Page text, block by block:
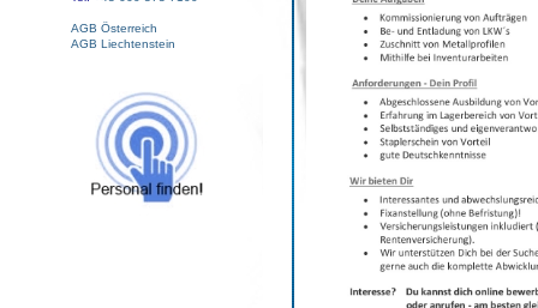
AGB Österreich
AGB Liechtenstein